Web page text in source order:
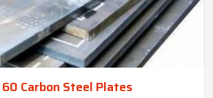
60 Carbon Steel Plates